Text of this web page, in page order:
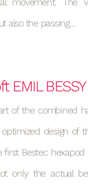
also the passing…
EMIL BESSY
of the combined
optimized design of
Bestec hexapod
only the actual